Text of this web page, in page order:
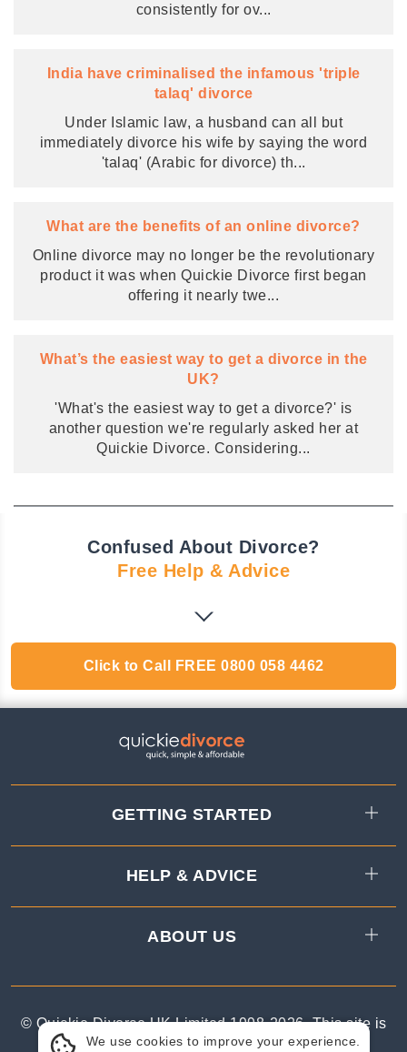
consistently for ov...
India have criminalised the infamous 'triple
talaq' divorce
Under Islamic law, a husband can all but
immediately divorce his wife by saying the word
'talaq' (Arabic for divorce) th...
What are the benefits of an online divorce?
Online divorce may no longer be the revolutionary
product it was when Quickie Divorce first began
offering it nearly twe...
What’s the easiest way to get a divorce in the
UK?
'What's the easiest way to get a divorce?' is
another question we're regularly asked her at
Quickie Divorce. Considering...
Confused About Divorce?
Free Help & Advice
Click to Call FREE 0800 058 4462
GETTING STARTED
HELP & ADVICE
ABOUT US
© Quickie Divorce UK Limited 1998-2026.This site is
protected by reCAPTCHA.
We use cookies to improve your experience.